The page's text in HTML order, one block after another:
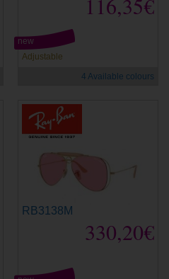
Adjustable
new
4 Available colours
RB3138M
330,20€